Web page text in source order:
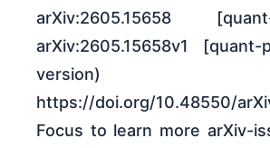
arXiv:2605.15658
arXiv:2605.15658v1
version)
https://doi.org/10.48550/
Focus to learn more arXiv-